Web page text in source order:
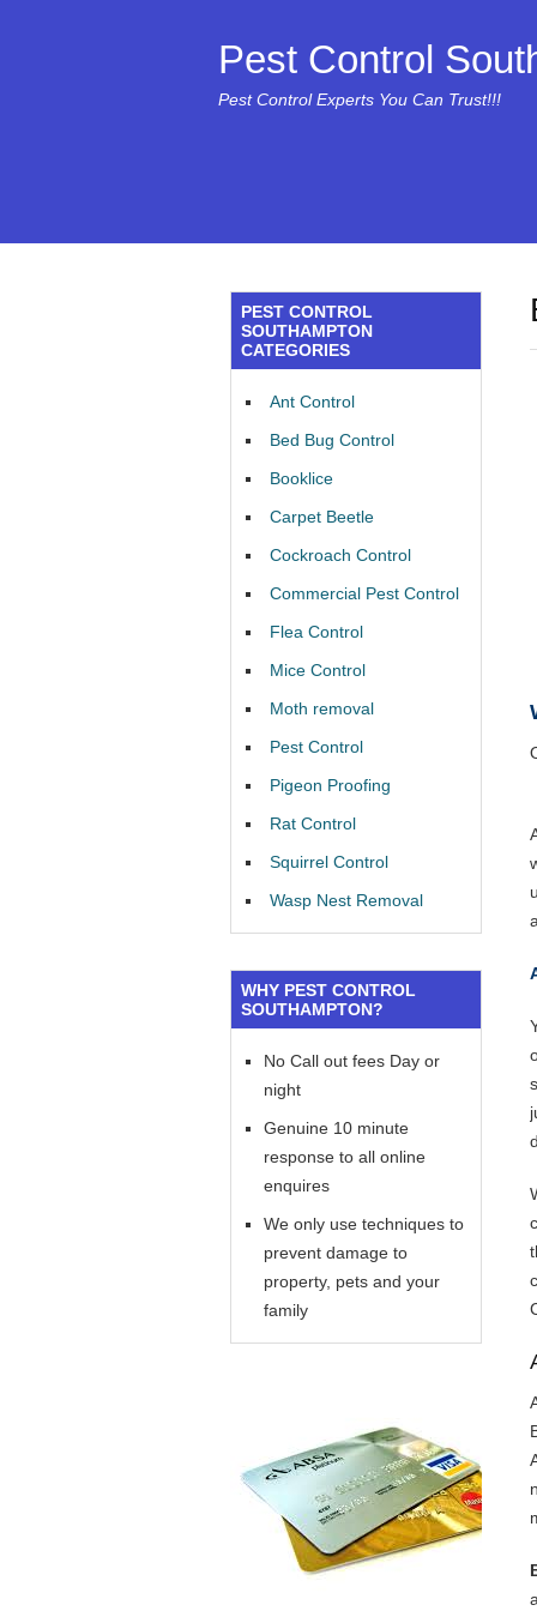
Pest Control
Pest Control Experts You Can Trust!!!
PEST CONTROL
SOUTHAMPTON
CATEGORIES
Ant Control
Bed Bug Control
Booklice
Carpet Beetle
Cockroach Control
Commercial Pest Control
Flea Control
Mice Control
Moth removal
Pest Control
Pigeon Proofing
Rat Control
Squirrel Control
Wasp Nest Removal
WHY PEST CONTROL
SOUTHAMPTON?
No Call out fees Day or
night
Genuine 10 minute
response to all online
enquires
We only use techniques to
prevent damage to
property, pets and your
family